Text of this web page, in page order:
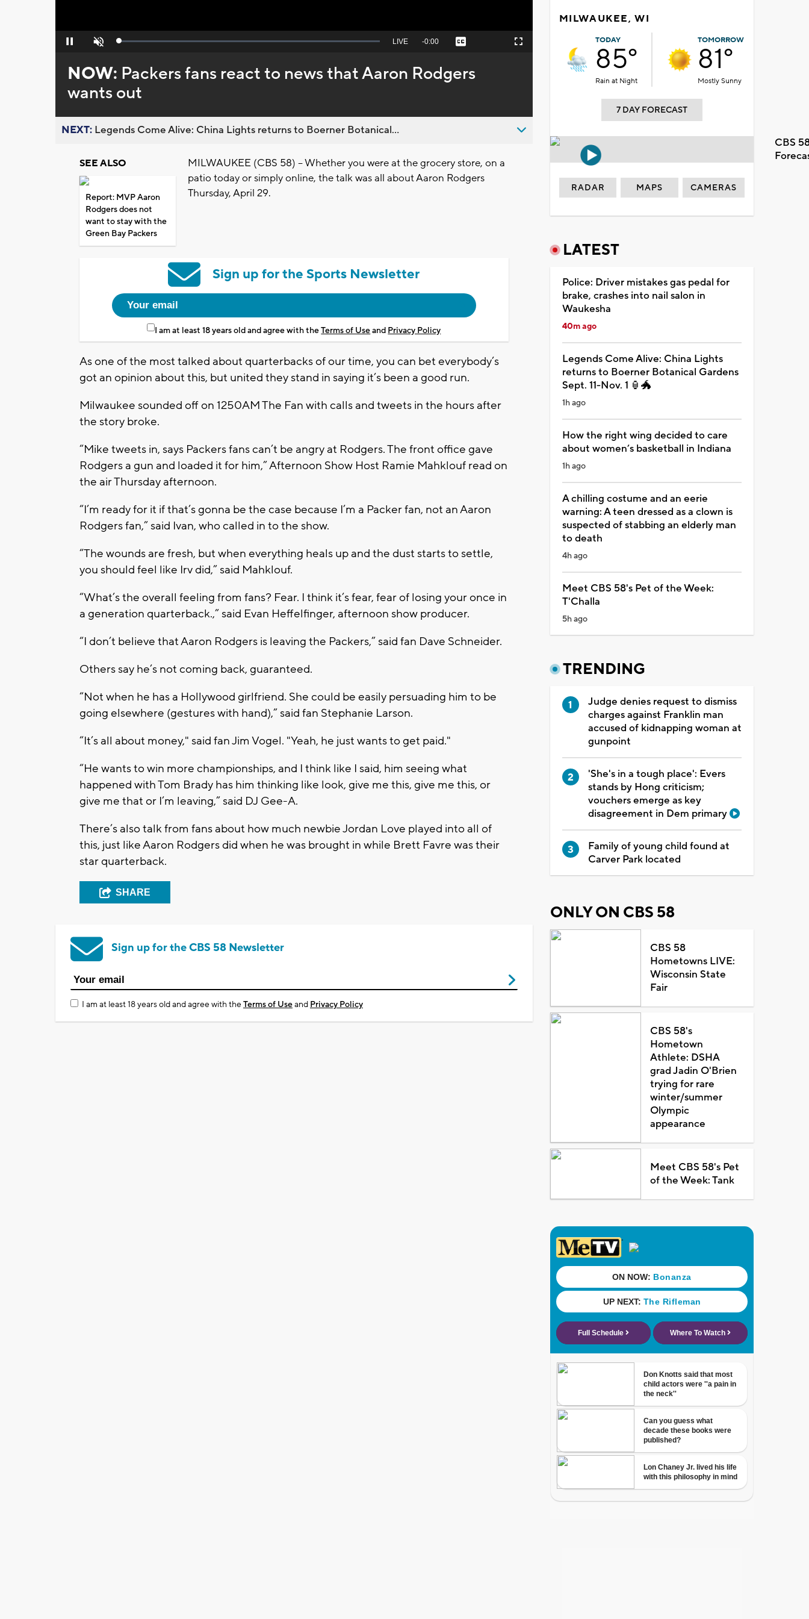
Pause Unmute Loaded:
Seek
behind
live
LIVE Remaining
-0:00 Captions Fullscreen
NOW: Packers fans react to news that Aaron Rodgers
wants out
NEXT: Legends Come Alive: China Lights returns to Boerner Botanical...
SEE ALSO
Report: MVP Aaron
Rodgers does not
want to stay with the
Green Bay Packers
MILWAUKEE (CBS 58) -- Whether you were at the grocery store, on a
patio today or simply online, the talk was all about Aaron Rodgers
Thursday, April 29.
Sign up for the Sports Newsletter
I am at least 18 years old and agree with theTerms of Useand Privacy Policy
As one of the most talked about quarterbacks of our time, you can bet everybody’s
got an opinion about this, but united they stand in saying it’s been a good run.
Milwaukee sounded off on 1250AM The Fan with calls and tweets in the hours after
the story broke.
“Mike tweets in, says Packers fans can’t be angry at Rodgers. The front office gave
Rodgers a gun and loaded it for him,” Afternoon Show Host Ramie Mahklouf read on
the air Thursday afternoon.
“I’m ready for it if that’s gonna be the case because I’m a Packer fan, not an Aaron
Rodgers fan,” said Ivan, who called in to the show.
“The wounds are fresh, but when everything heals up and the dust starts to settle,
you should feel like Irv did,” said Mahklouf.
“What’s the overall feeling from fans? Fear. I think it’s fear, fear of losing your once in
a generation quarterback.,” said Evan Heffelfinger, afternoon show producer.
“I don’t believe that Aaron Rodgers is leaving the Packers,” said fan Dave Schneider.
Others say he’s not coming back, guaranteed.
“Not when he has a Hollywood girlfriend. She could be easily persuading him to be
going elsewhere (gestures with hand),” said fan Stephanie Larson.
“It’s all about money," said fan Jim Vogel. "Yeah, he just wants to get paid."
“He wants to win more championships, and I think like I said, him seeing what
happened with Tom Brady has him thinking like look, give me this, give me this, or
give me that or I’m leaving,” said DJ Gee-A.
There’s also talk from fans about how much newbie Jordan Love played into all of
this, just like Aaron Rodgers did when he was brought in while Brett Favre was their
star quarterback.
SHARE
Sign up for the CBS 58 Newsletter
I am at least 18 years old and agree with theTerms of Useand Privacy Policy
MILWAUKEE, WI
TODAY
85°
Rain at Night
TOMORROW
81°
Mostly Sunny
7 DAY FORECAST
CBS
RADAR MAPS CAMERAS
LATEST
Police: Driver mistakes gas pedal for
brake, crashes into nail salon in
Waukesha
40m ago
Legends Come Alive: China Lights
returns to Boerner Botanical Gardens
Sept. 11-Nov. 1 🏮🐲
1h ago
How the right wing decided to care
about women’s basketball in Indiana
1h ago
A chilling costume and an eerie
warning: A teen dressed as a clown is
suspected of stabbing an elderly man
to death
4h ago
Meet CBS 58's Pet of the Week:
T'Challa
5h ago
TRENDING
Judge denies request to dismiss
charges against Franklin man
accused of kidnapping woman at
gunpoint
'She's in a tough place': Evers
stands by Hong criticism;
vouchers emerge as key
disagreement in Dem primary
Family of young child found at
Carver Park located
ONLY ON CBS 58
CBS 58
Hometowns LIVE:
Wisconsin State
Fair
CBS 58's
Hometown
Athlete: DSHA
grad Jadin O'Brien
trying for rare
winter/summer
Olympic
appearance
Meet CBS 58's Pet
of the Week: Tank